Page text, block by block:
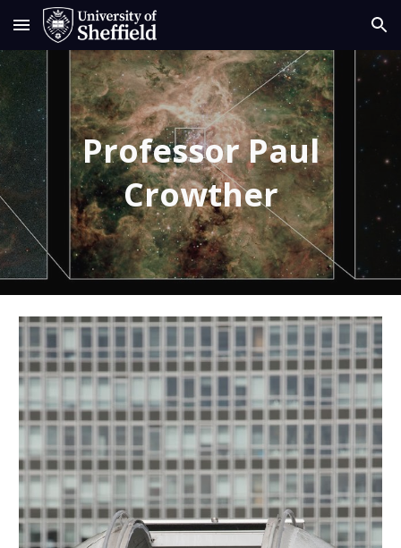
Skip to main content Skip to navigation
Professor Paul
Crowther